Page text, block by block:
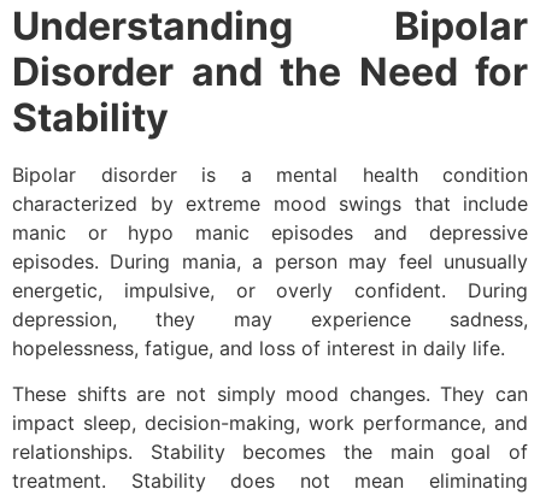
Understanding Bipolar
Disorder and the Need for
Stability
Bipolar disorder is a mental health condition
characterized by extreme mood swings that include
manic or hypo manic episodes and depressive
episodes. During mania, a person may feel unusually
energetic, impulsive, or overly confident. During
depression, they may experience sadness,
hopelessness, fatigue, and loss of interest in daily life.
These shifts are not simply mood changes. They can
impact sleep, decision-making, work performance, and
relationships. Stability becomes the main goal of
treatment. Stability does not mean eliminating